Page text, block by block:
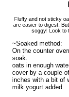
Fluffy and not sticky
are easier to digest.
soggy! Look to
~Soaked method:
On the counter
soak:
oats in enough
cover by a couple of
inches with a bit of
milk yogurt added.